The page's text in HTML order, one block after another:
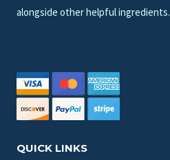
alongside other helpful ingredients.
QUICK LINKS